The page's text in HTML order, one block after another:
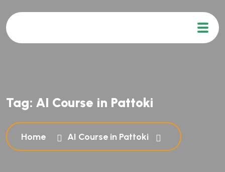
Tag: AI Course in Pattoki
Home AI Course in Pattoki